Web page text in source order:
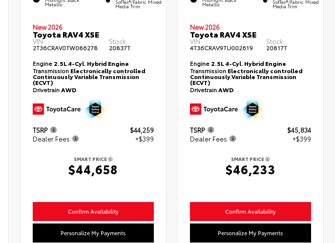
Metallic SofTex®/fabric Mixed
Media Trim
New 2026
Toyota RAV4 XSE
VIN:
2T36CRAV0TW086278
Stock:
20837T
Engine 2.5L 4-Cyl. Hybrid Engine
Transmission Electronically controlled
Continuously Variable Transmission
(ECVT)
DrivetrainAWD
TSRP
$44,259
Dealer Fees
+$399
SMART PRICE
$44,658
Confirm Availability
Personalize My Payments
Metallic SofTex®/fabric Mixed
Media Trim
New 2026
Toyota RAV4 XSE
VIN:
4T36CRAV9TU002619
Stock:
20817T
Engine 2.5L 4-Cyl. Hybrid Engine
Transmission Electronically controlled
Continuously Variable Transmission
(ECVT)
DrivetrainAWD
TSRP
$45,834
Dealer Fees
+$399
SMART PRICE
$46,233
Confirm Availability
Personalize My Payments